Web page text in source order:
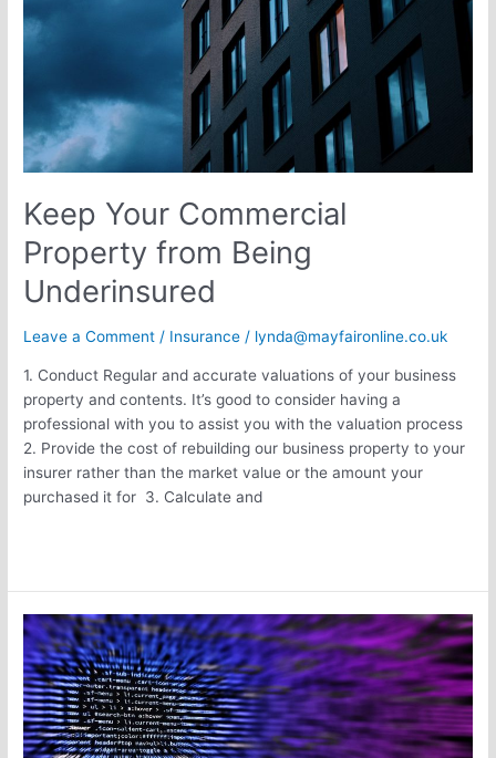
Keep Your Commercial
Property from Being
Underinsured
Leave a Comment / Insurance / lynda@mayfaironline.co.uk
1. Conduct Regular and accurate valuations of your business
property and contents. It’s good to consider having a
professional with you to assist you with the valuation process
2. Provide the cost of rebuilding our business property to your
insurer rather than the market value or the amount your
purchased it for 3. Calculate and
M&S
Cyberattack
Highlights
Urgent
Need
for